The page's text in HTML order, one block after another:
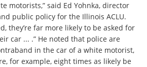
motorists,” said Ed Yohnka, director
public policy for the Illinois ACLU.
they’re far more likely to be asked for
car ... .” He noted that police are
in the car of a white motorist,
for example, eight times as likely be